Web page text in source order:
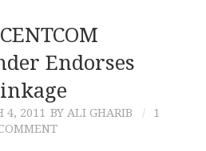
Endorses
4, 2011 BY ALI GHARIB
1